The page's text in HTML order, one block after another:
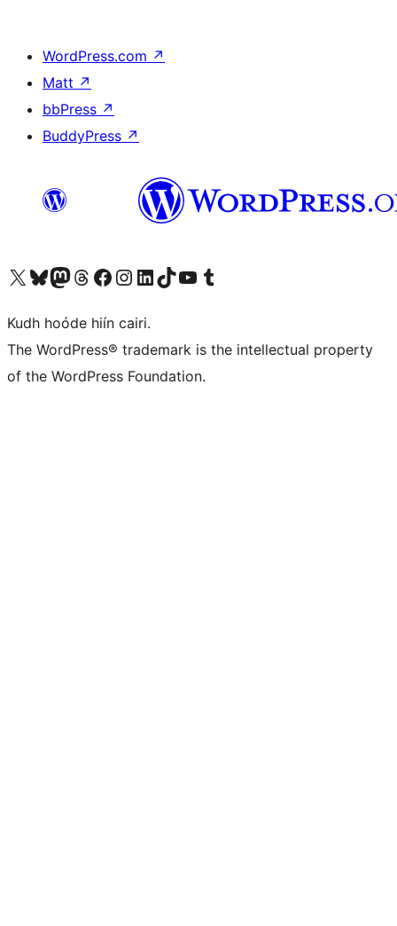
WordPress.com ↗
Matt ↗
bbPress ↗
BuddyPress ↗
Visit our X (formerly Twitter) account
Visit our Bluesky account
Visit our Mastodon account
Visit our Threads account
Visit our Facebook page
Visit our Instagram account
Visit our LinkedIn account
Visit our TikTok account
Visit our YouTube channel
Visit our Tumblr account
Kudh hoóde hiín cairi.
The WordPress® trademark is the intellectual property
of the WordPress Foundation.